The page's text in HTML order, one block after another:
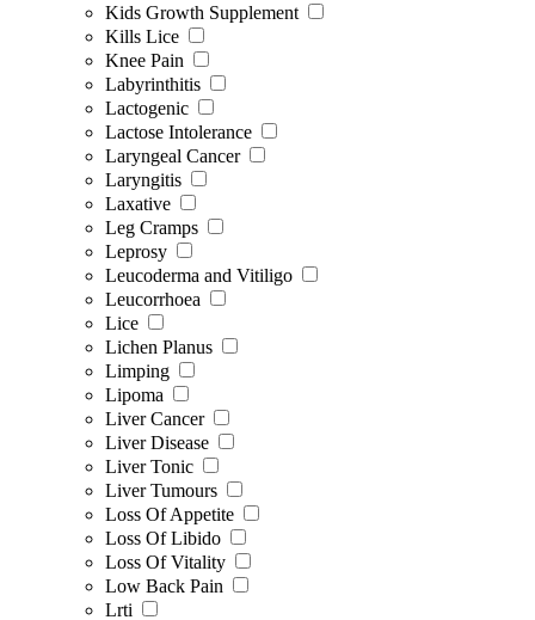
Kids Growth Supplement
Kills Lice
Knee Pain
Labyrinthitis
Lactogenic
Lactose Intolerance
Laryngeal Cancer
Laryngitis
Laxative
Leg Cramps
Leprosy
Leucoderma and Vitiligo
Leucorrhoea
Lice
Lichen Planus
Limping
Lipoma
Liver Cancer
Liver Disease
Liver Tonic
Liver Tumours
Loss Of Appetite
Loss Of Libido
Loss Of Vitality
Low Back Pain
Lrti